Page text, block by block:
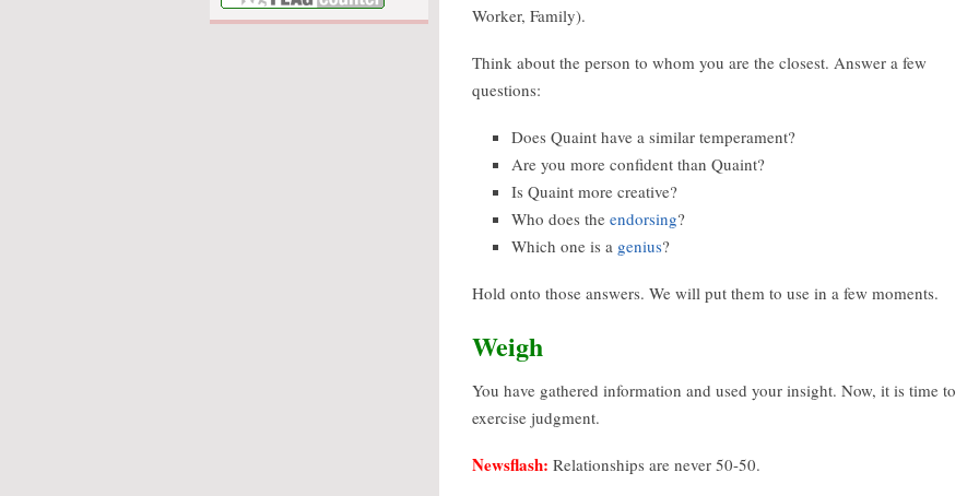
Worker, Family).
Think about the person to whom you are the closest. Answer a few
questions:
Does Quaint have a similar temperament?
Are you more confident than Quaint?
Is Quaint more creative?
Who does the endorsing?
Which one is a genius?
Hold onto those answers. We will put them to use in a few moments.
Weigh
You have gathered information and used your insight. Now, it is time to
exercise judgment.
Newsflash: Relationships are never 50-50.